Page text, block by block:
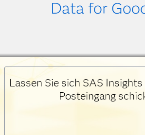
Data for
Lassen Sie sich SAS
Posteingang